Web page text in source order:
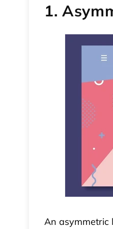
1.
An asymmetric